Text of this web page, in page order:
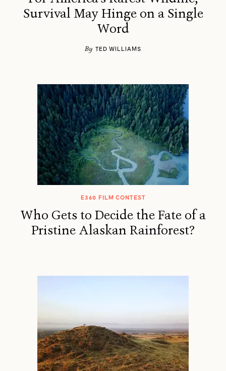
Survival May Hinge on a Single
Word
By TED WILLIAMS
E360 FILM CONTEST
Who Gets to Decide the Fate of a
Pristine Alaskan Rainforest?